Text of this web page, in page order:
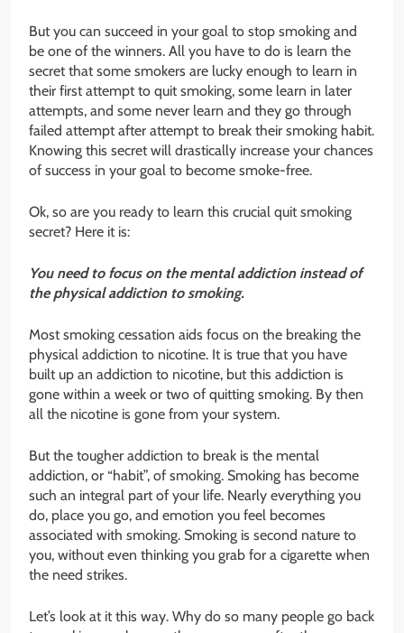
But you can succeed in your goal to stop smoking and
be one of the winners. All you have to do is learn the
secret that some smokers are lucky enough to learn in
their first attempt to quit smoking, some learn in later
attempts, and some never learn and they go through
failed attempt after attempt to break their smoking habit.
Knowing this secret will drastically increase your chances
of success in your goal to become smoke-free.
Ok, so are you ready to learn this crucial quit smoking
secret? Here it is:
You need to focus on the mental addiction instead of
the physical addiction to smoking.
Most smoking cessation aids focus on the breaking the
physical addiction to nicotine. It is true that you have
built up an addiction to nicotine, but this addiction is
gone within a week or two of quitting smoking. By then
all the nicotine is gone from your system.
But the tougher addiction to break is the mental
addiction, or “habit”, of smoking. Smoking has become
such an integral part of your life. Nearly everything you
do, place you go, and emotion you feel becomes
associated with smoking. Smoking is second nature to
you, without even thinking you grab for a cigarette when
the need strikes.
Let’s look at it this way. Why do so many people go back